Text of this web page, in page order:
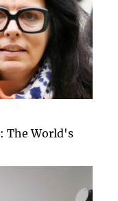
The World's